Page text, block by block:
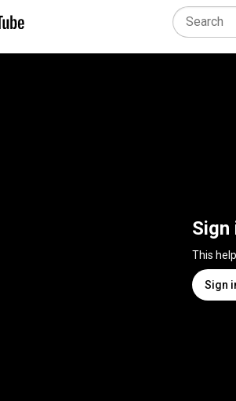
Sign
This
Sign